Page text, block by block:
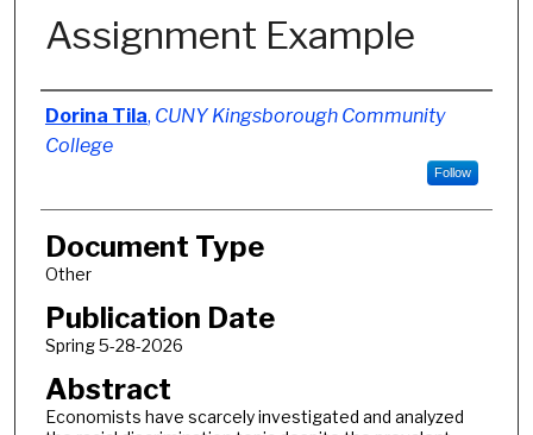
Assignment Example
Authors
Dorina Tila, CUNY Kingsborough Community
College
Follow
Document Type
Other
Publication Date
Spring 5-28-2026
Abstract
Economists have scarcely investigated and analyzed